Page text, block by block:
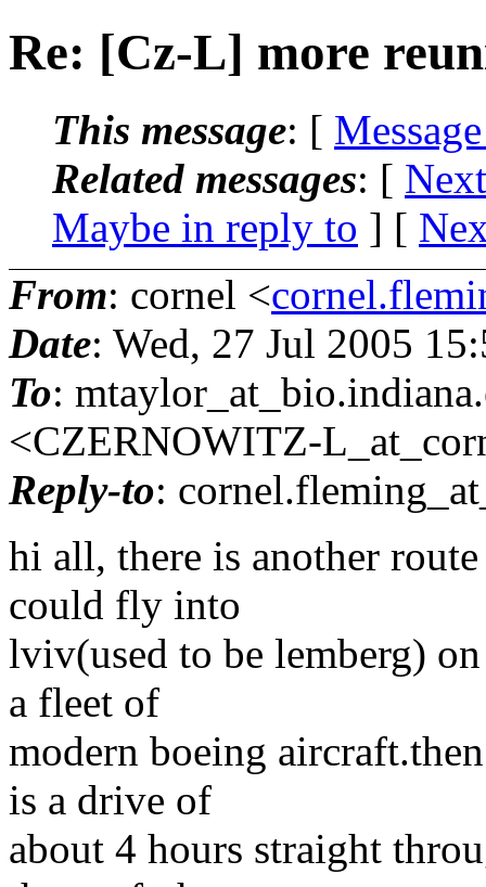
Re: [Cz-L] more
This message: [
Related messages: [
Maybe in reply to ] [
From: cornel <
Date: Wed, 27 Jul 2005
To: mtaylor_at_bio.
<CZERNOWITZ-
Reply-to:
hi all, there is another
could fly into
lviv(used to be lemberg)
a fleet of
modern boeing
is a drive of
about 4 hours straight